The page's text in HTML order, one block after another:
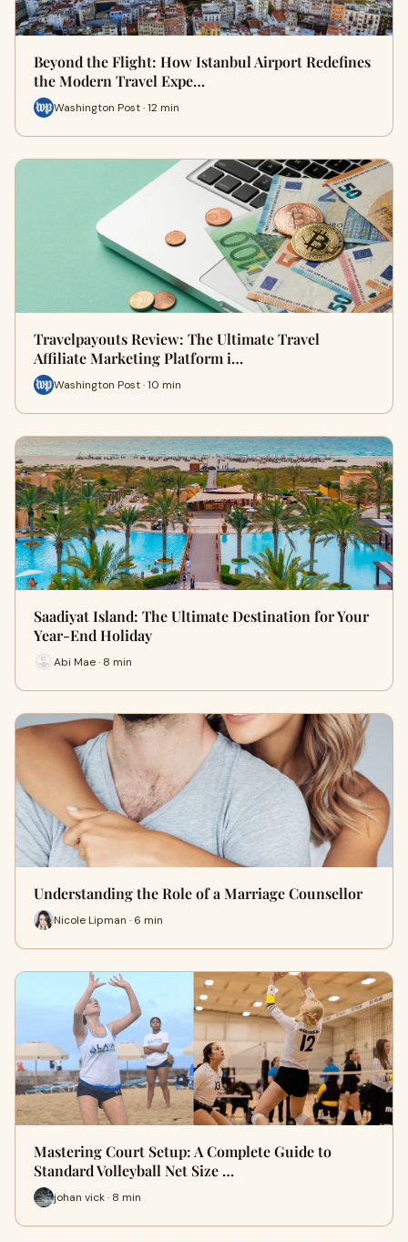
Beyond the Flight: How Istanbul Airport Redefines
the Modern Travel Expe…
Washington Post · 12 min
Travelpayouts Review: The Ultimate Travel
Affiliate Marketing Platform i…
Washington Post · 10 min
Saadiyat Island: The Ultimate Destination for Your
Year-End Holiday
Abi Mae · 8 min
Understanding the Role of a Marriage Counsellor
Nicole Lipman · 6 min
Mastering Court Setup: A Complete Guide to
Standard Volleyball Net Size …
johan vick · 8 min